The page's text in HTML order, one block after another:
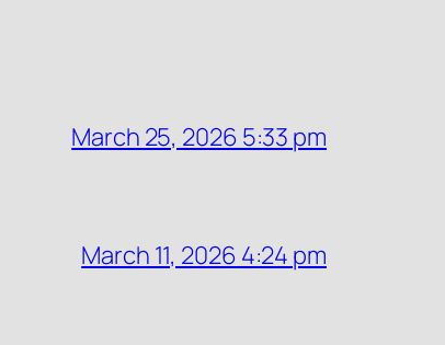
March 25, 2026 5:33 pm
March 11, 2026 4:24 pm